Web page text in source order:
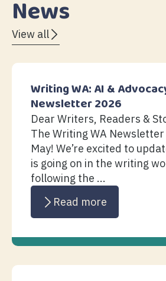
News
View all
Writing WA: AI &
Newsletter 2026
Dear Writers, Readers &
The Writing WA
May! We’re excited to
is going on in the writing
following the ...
Read more